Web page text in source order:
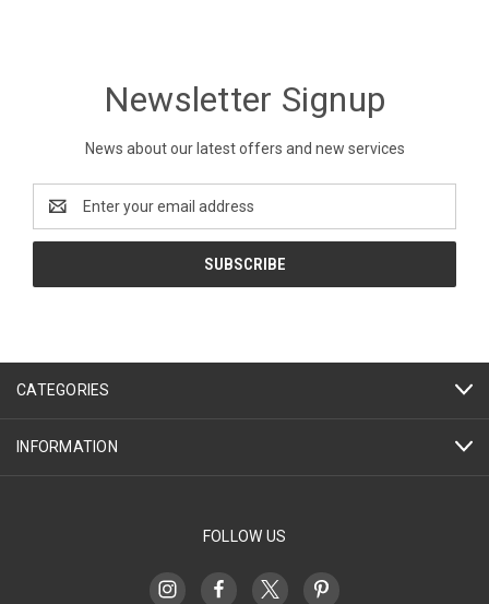
Newsletter Signup
News about our latest offers and new services
Address
CATEGORIES
INFORMATION
FOLLOW US